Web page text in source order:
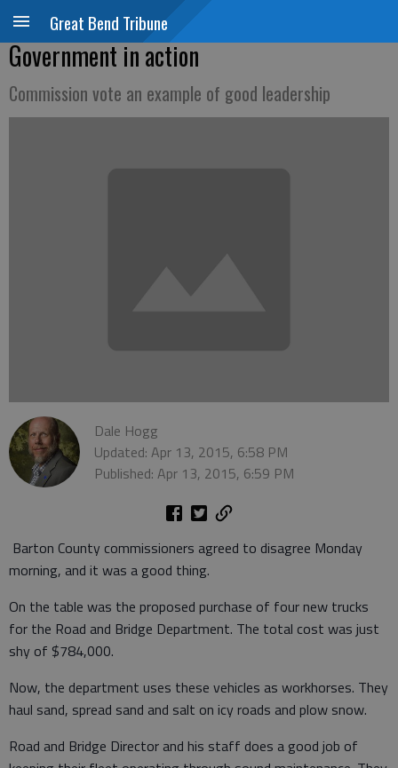
Great Bend Tribune
Government in action
Commission vote an example of good leadership
Dale Hogg
Updated: Apr 13, 2015, 6:58 PM
Published: Apr 13, 2015, 6:59 PM
Barton County commissioners agreed to disagree Monday
morning, and it was a good thing.
On the table was the proposed purchase of four new trucks
for the Road and Bridge Department. The total cost was just
shy of $784,000.
Now, the department uses these vehicles as workhorses. They
haul sand, spread sand and salt on icy roads and plow snow.
Road and Bridge Director and his staff does a good job of